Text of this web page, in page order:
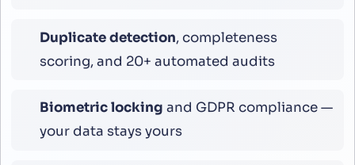
Duplicate detection, completeness
scoring, and 20+ automated audits
Biometric locking and GDPR compliance —
your data stays yours